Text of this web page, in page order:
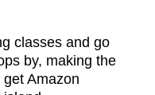
classes and go
by, making the
Amazon